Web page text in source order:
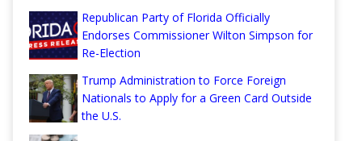
Republican Party of Florida Officially
Endorses Commissioner Wilton Simpson for
Re-Election
Trump Administration to Force Foreign
Nationals to Apply for a Green Card Outside
the U.S.